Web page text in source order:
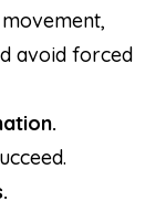
avoid forced